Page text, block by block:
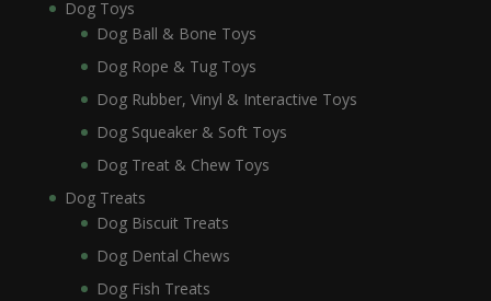
Dog Toys
Dog Ball & Bone Toys
Dog Rope & Tug Toys
Dog Rubber, Vinyl & Interactive Toys
Dog Squeaker & Soft Toys
Dog Treat & Chew Toys
Dog Treats
Dog Biscuit Treats
Dog Dental Chews
Dog Fish Treats